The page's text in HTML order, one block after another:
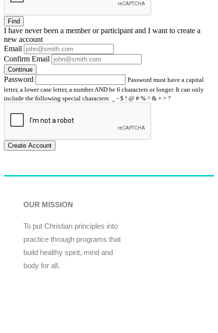
Find
I have neverbeen a member or participant and I want to create a
new account
Email
Confirm Email
Continue
Password
Password must have a capital
letter, a lower case letter, a number AND be 6 characters or longer. It can only
include the following special characters: _ - $ ! @ # % ^ & + = ?
Create Account
OUR MISSION
To put Christian principles into
practice through programs that
build healthy spirit, mind and
body for all.